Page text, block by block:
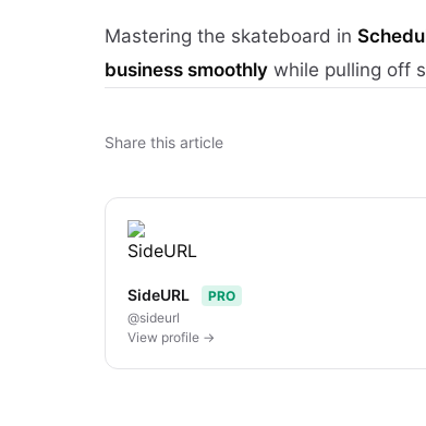
Mastering the skateboard in
business smoothly while pulling off
Share this article
SideURL
PRO
@sideurl
View profile →